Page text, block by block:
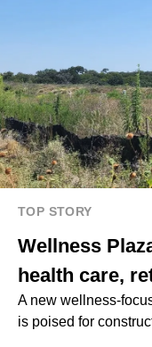
TOP STORY
Wellness
health care,
A new wellness-
is poised for